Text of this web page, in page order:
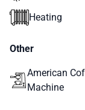
Heating
Other
American
Machine